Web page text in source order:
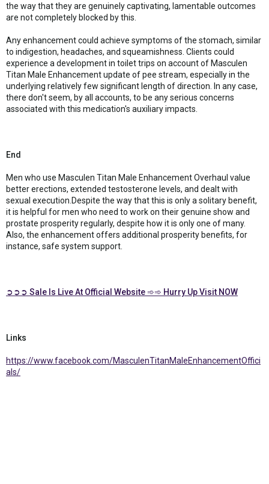
the way that they are genuinely captivating, lamentable outcomes
are not completely blocked by this.
Any enhancement could achieve symptoms of the stomach, similar
to indigestion, headaches, and squeamishness. Clients could
experience a development in toilet trips on account of Masculen
Titan Male Enhancement update of pee stream, especially in the
underlying relatively few significant length of direction. In any case,
there don't seem, by all accounts, to be any serious concerns
associated with this medication's auxiliary impacts.
End
Men who use Masculen Titan Male Enhancement Overhaul value
better erections, extended testosterone levels, and dealt with
sexual execution.Despite the way that this is only a solitary benefit,
it is helpful for men who need to work on their genuine show and
prostate prosperity regularly, despite how it is only one of many.
Also, the enhancement offers additional prosperity benefits, for
instance, safe system support.
➲➲➲ Sale Is Live At Official Website ➾➾ Hurry Up Visit NOW
Links
https://www.facebook.com/MasculenTitanMaleEnhancementOffici
als/